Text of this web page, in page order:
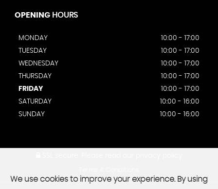
OPENING HOURS
MONDAY
10:00 - 17:00
TUESDAY
10:00 - 17:00
WEDNESDAY
10:00 - 17:00
THURSDAY
10:00 - 17:00
FRIDAY
10:00 - 17:00
SATURDAY
10:00 - 16:00
SUNDAY
10:00 - 16:00
We use cookies to improve your experience. By using